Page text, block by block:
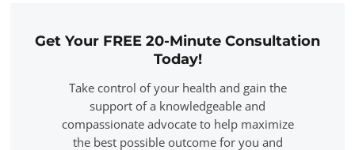
Get Your FREE 20-Minute Consultation
Today!
Take control of your health and gain the
support of a knowledgeable and
compassionate advocate to help maximize
the best possible outcome for you and